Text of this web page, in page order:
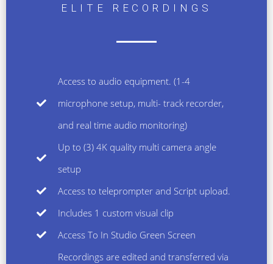
ELITE RECORDINGS
Access to audio equipment. (1-4
microphone setup, multi- track recorder,
and real time audio monitoring)
Up to (3) 4K quality multi camera angle
setup
Access to teleprompter and Script upload.
Includes 1 custom visual clip
Access To In Studio Green Screen
Recordings are edited and transferred via